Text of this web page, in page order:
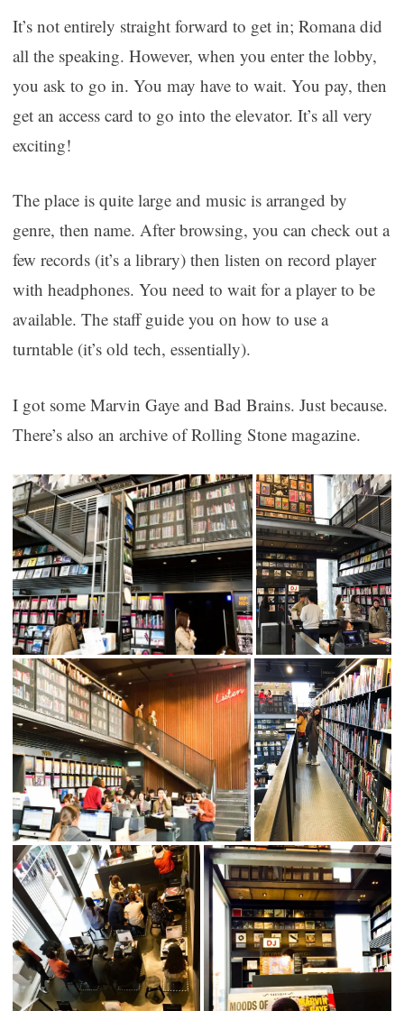
It’s not entirely straight forward to get in; Romana did
all the speaking. However, when you enter the lobby,
you ask to go in. You may have to wait. You pay, then
get an access card to go into the elevator. It’s all very
exciting!
The place is quite large and music is arranged by
genre, then name. After browsing, you can check out a
few records (it’s a library) then listen on record player
with headphones. You need to wait for a player to be
available. The staff guide you on how to use a
turntable (it’s old tech, essentially).
I got some Marvin Gaye and Bad Brains. Just because.
There’s also an archive of Rolling Stone magazine.